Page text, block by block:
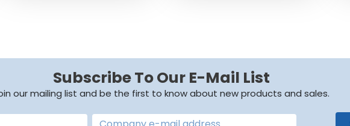
Subscribe To Our E-Mail List
our mailing list and be the first to know about new products and sales.